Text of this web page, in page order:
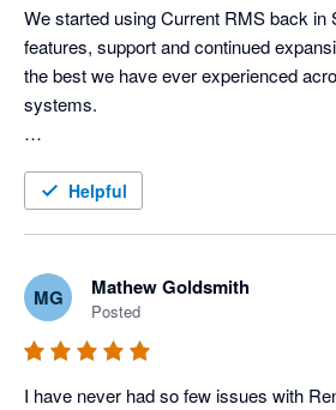
clients and developing new business.
We started using Current RMS back in
features, support and continued
the best we have ever experienced
systems.
move away from our old windows
efficiency ten fold.
industry.
Helpful
MG Mathew Goldsmith
Posted
I have never had so few issues with